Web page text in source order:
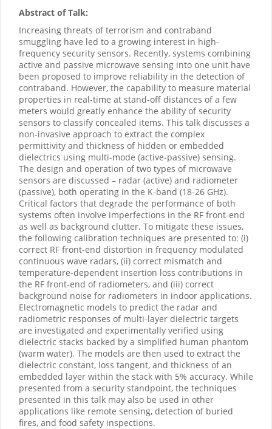
Abstract of Talk:
Increasing threats of terrorism and contraband
smuggling have led to a growing interest in high-
frequency security sensors. Recently, systems combining
active and passive microwave sensing into one unit have
been proposed to improve reliability in the detection of
contraband. However, the capability to measure material
properties in real-time at stand-off distances of a few
meters would greatly enhance the ability of security
sensors to classify concealed items. This talk discusses a
non-invasive approach to extract the complex
permittivity and thickness of hidden or embedded
dielectrics using multi-mode (active-passive) sensing.
The design and operation of two types of microwave
sensors are discussed – radar (active) and radiometer
(passive), both operating in the K-band (18-26 GHz).
Critical factors that degrade the performance of both
systems often involve imperfections in the RF front-end
as well as background clutter. To mitigate these issues,
the following calibration techniques are presented to: (i)
correct RF front-end distortion in frequency modulated
continuous wave radars, (ii) correct mismatch and
temperature-dependent insertion loss contributions in
the RF front-end of radiometers, and (iii) correct
background noise for radiometers in indoor applications.
Electromagnetic models to predict the radar and
radiometric responses of multi-layer dielectric targets
are investigated and experimentally verified using
dielectric stacks backed by a simplified human phantom
(warm water). The models are then used to extract the
dielectric constant, loss tangent, and thickness of an
embedded layer within the stack with 5% accuracy. While
presented from a security standpoint, the techniques
presented in this talk may also be used in other
applications like remote sensing, detection of buried
fires, and food safety inspections.